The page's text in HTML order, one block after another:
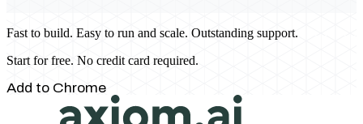
Fast to build. Easy to run and scale. Outstanding support.
Start for free. No credit card required.
Add to Chrome